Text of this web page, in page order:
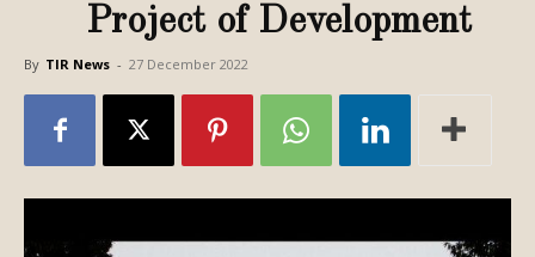
Project of Development
By TIR News - 27 December 2022